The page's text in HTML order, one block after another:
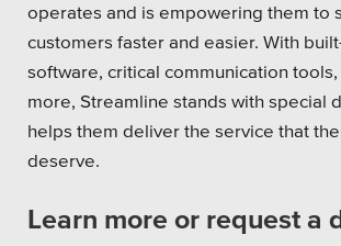
Higher Education
Municipal & Local Gov
Museums & Institutes
Nonprofits
Pension Systems
operates and is empowering them to
customers faster and easier. With
software, critical communication tools,
more, Streamline stands with special
helps them deliver the service that
deserve.
Learn more or request a